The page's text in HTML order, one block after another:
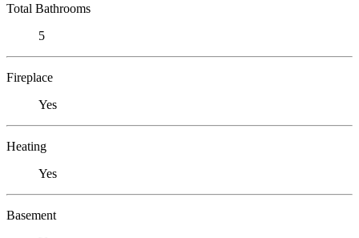
Total Bathrooms
5
Fireplace
Yes
Heating
Yes
Basement